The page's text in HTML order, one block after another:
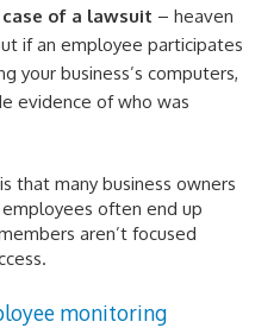
of a lawsuit – heaven
if an employee participates
your business’s computers,
evidence of who was
that many business owners
often end up
aren’t focused
monitoring